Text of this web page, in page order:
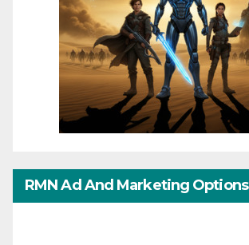
RMN Ad And Marketing Options